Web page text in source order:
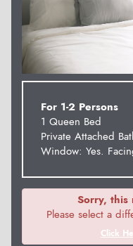
For 1-2 Persons
1 Queen Bed
Private Attached
Window: Yes.
Sorry, this
Please select a
Click